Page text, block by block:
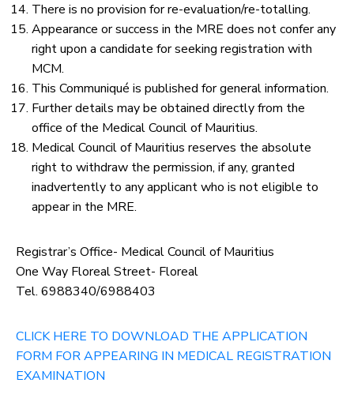
There is no provision for re-evaluation/re-totalling.
Appearance or success in the MRE does not confer any
right upon a candidate for seeking registration with
MCM.
This Communiqué is published for general information.
Further details may be obtained directly from the
office of the Medical Council of Mauritius.
Medical Council of Mauritius reserves the absolute
right to withdraw the permission, if any, granted
inadvertently to any applicant who is not eligible to
appear in the MRE.
Registrar’s Office- Medical Council of Mauritius
One Way Floreal Street- Floreal
Tel. 6988340/6988403
CLICK HERE TO DOWNLOAD THE APPLICATION
FORM FOR APPEARING IN MEDICAL REGISTRATION
EXAMINATION